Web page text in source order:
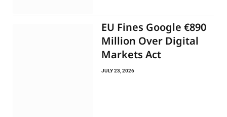
EU Fines Google €890
Million Over Digital
Markets Act
JULY 23, 2026